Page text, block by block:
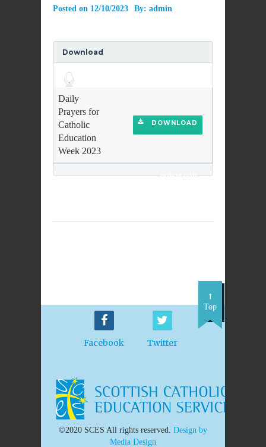
Posted on 12/10/2023 By: admin
Download
Player
Daily
Prayers for
Catholic
Education
Week 2023
DOWNLOAD
DOWNLOAD
Facebook Twitter
Top
©2020 SCES All rights reserved. Design by
Media Design